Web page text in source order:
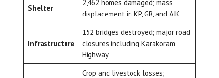
Shelter
2,462 homes damaged; mass
displacement in KP, GB, and AJK
Infrastructure
152 bridges destroyed; major road
closures including Karakoram
Highway
Crop and livestock losses;